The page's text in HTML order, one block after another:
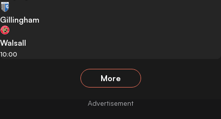
Gillingham
Walsall
10:00
More